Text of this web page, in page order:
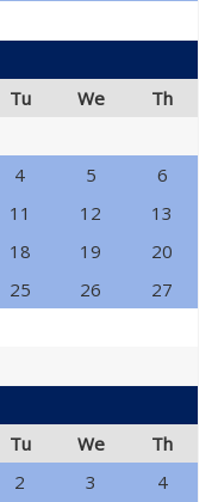
Tu We Th
4 5
6
11 12
13
18 19
20
25 26
27
Tu We
Th
2 3
4